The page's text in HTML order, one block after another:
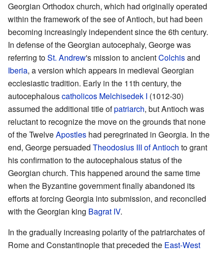
Georgian Orthodox church, which had originally operated
within the framework of the see of Antioch, but had been
becoming increasingly independent since the 6th century.
In defense of the Georgian autocephaly, George was
referring toSt. Andrew's mission to ancientColchisand
Iberia, a version which appears in medieval Georgian
ecclesiastic tradition. Early in the 11th century, the
autocephalouscatholicos Melchisedek I (1012-30)
assumed the additional title ofpatriarch, but Antioch was
reluctant to recognize the move on the grounds that none
of the TwelveApostles had peregrinated in Georgia. In the
end, George persuaded Theodosius III of Antioch to grant
his confirmation to the autocephalous status of the
Georgian church. This happened around the same time
when the Byzantine government finally abandoned its
efforts at forcing Georgia into submission, and reconciled
with the Georgian king Bagrat IV.
In the gradually increasing polarity of the patriarchates of
Rome and Constantinople that preceded the East-West